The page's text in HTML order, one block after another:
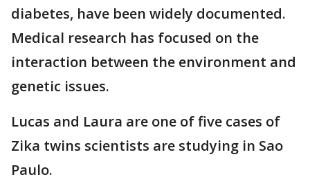
diabetes, have been widely documented.
Medical research has focused on the
interaction between the environment and
genetic issues.
Lucas and Laura are one of five cases of
Zika twins scientists are studying in Sao
Paulo.